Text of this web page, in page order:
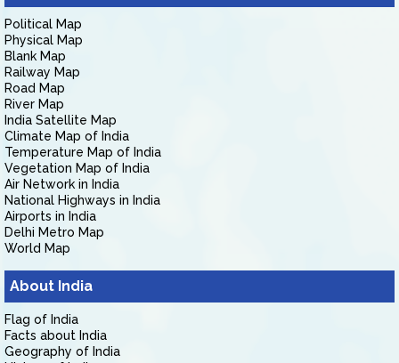
Political Map
Physical Map
Blank Map
Railway Map
Road Map
River Map
India Satellite Map
Climate Map of India
Temperature Map of India
Vegetation Map of India
Air Network in India
National Highways in India
Airports in India
Delhi Metro Map
World Map
About India
Flag of India
Facts about India
Geography of India